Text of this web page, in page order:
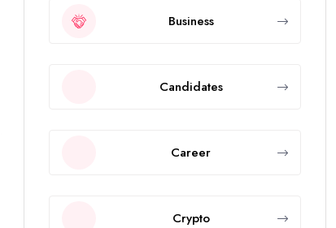
Business
Candidates
Career
Crypto